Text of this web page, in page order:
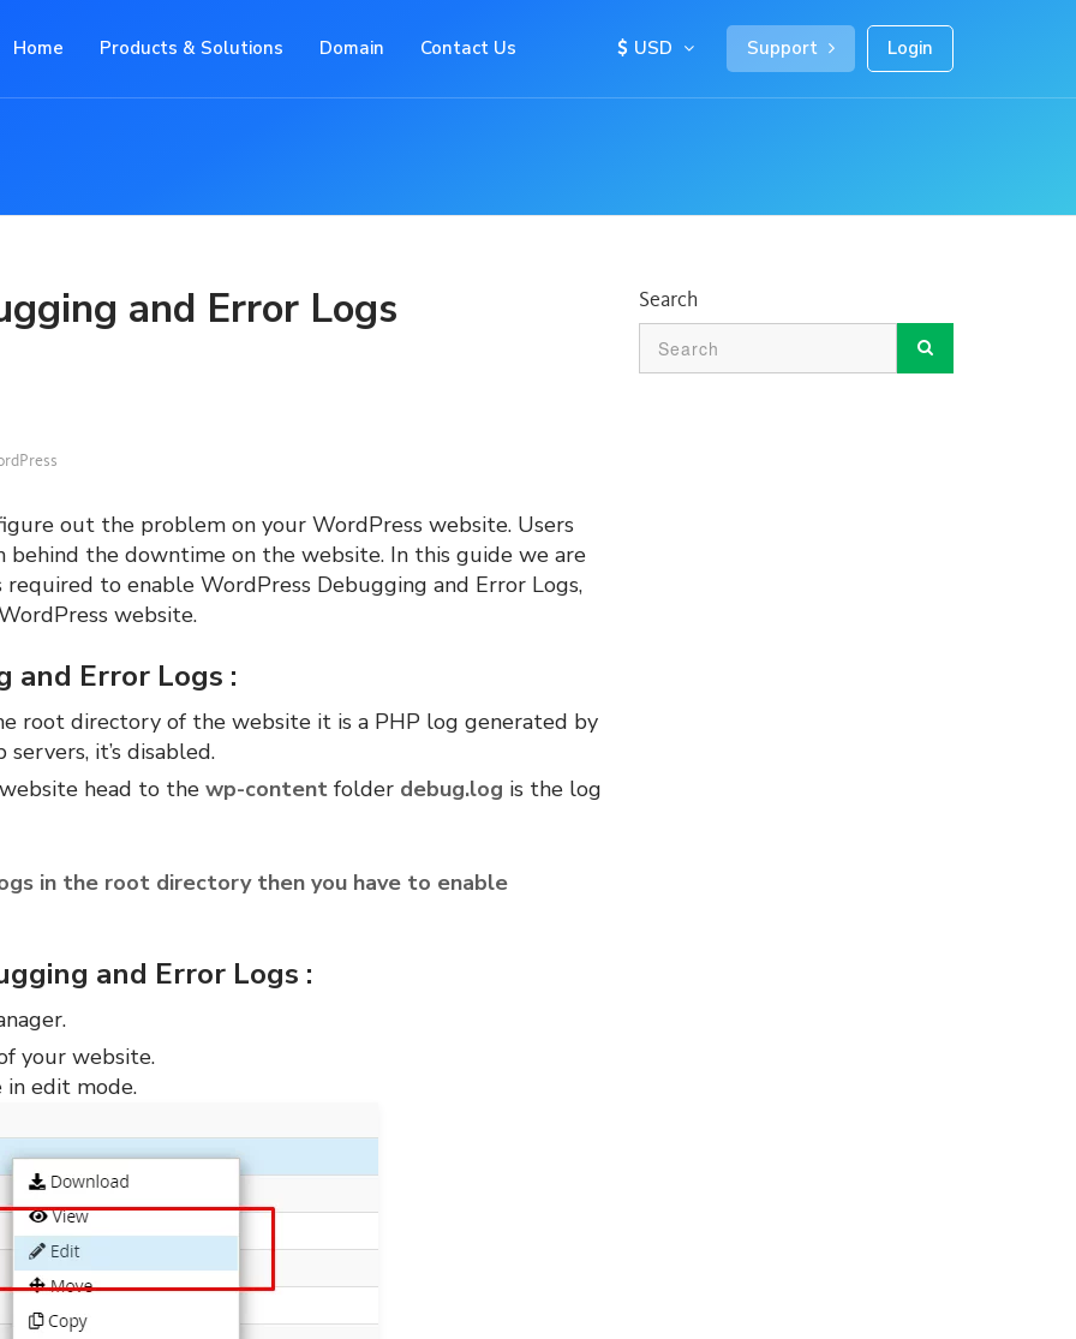
Home Products & Solutions Domain Contact Us USD Support Login
and Error Logs
out the problem on your WordPress website. Users
behind the downtime on the website. In this guide we are
to enable WordPress Debugging and Error Logs,
website.
and Error Logs :
root directory of the website it is a PHP log generated by
it’s disabled.
head to the wp-contentfolder debug.log is the log
in the root directory then you have to enable
and Error Logs :
your website.
edit mode.
Search